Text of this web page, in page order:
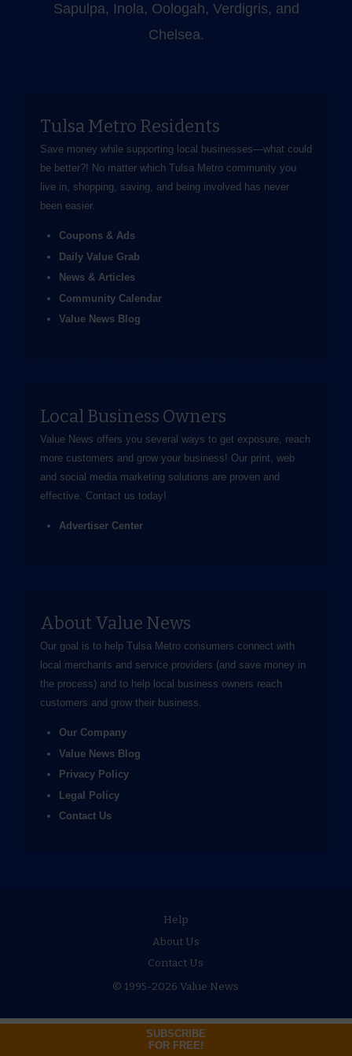
SUBSCRIBE
FOR FREE!
Sapulpa, Inola, Oologah, Verdigris, and
Chelsea.
Tulsa Metro Residents
Save money while supporting local businesses—​what could
be better?! No matter which Tulsa Metro community you
live in, shopping, saving, and being involved has never
been easier.
Coupons & Ads
Daily Value Grab
News & Articles
Community Calendar
Value News Blog
Local Business Owners
Value News offers you several ways to get exposure, reach
more customers and grow your business! Our print, web
and social media marketing solutions are proven and
effective. Contact us today!
Advertiser Center
About Value News
Our goal is to help Tulsa Metro consumers connect with
local merchants and service providers (and save money in
the process) and to help local business owners reach
customers and grow their business.
Our Company
Value News Blog
Privacy Policy
Legal Policy
Contact Us
Help
About Us
Contact Us
© 1995-2026 Value News